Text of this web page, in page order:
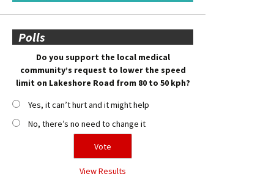
Polls
Do you support the local medical
community’s request to lower the speed
limit on Lakeshore Road from 80 to 50 kph?
Yes, it can’t hurt and it might help
No, there’s no need to change it
View Results